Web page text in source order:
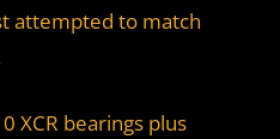
attempted to match
XCR bearings plus